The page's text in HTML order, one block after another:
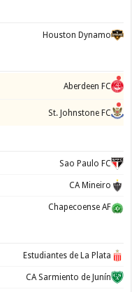
Houston Dynamo
Aberdeen FC
St. Johnstone FC
Sao Paulo FC
CA Mineiro
Chapecoense AF
Estudiantes de La Plata
CA Sarmiento de Junín